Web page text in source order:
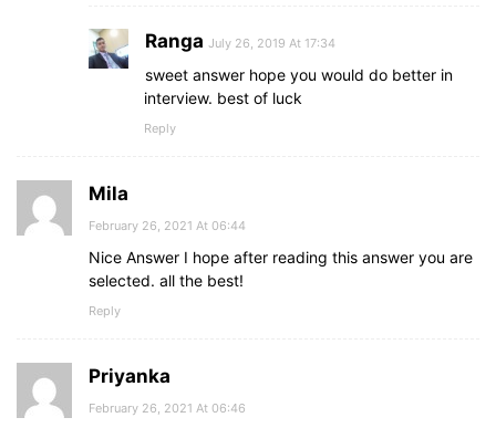
Ranga July 26, 2019 At 17:34
sweet answer hope you would do better in
interview. best of luck
Reply
Mila
February 26, 2021 At 06:44
Nice Answer I hope after reading this answer you are
selected. all the best!
Reply
Priyanka
February 26, 2021 At 06:46